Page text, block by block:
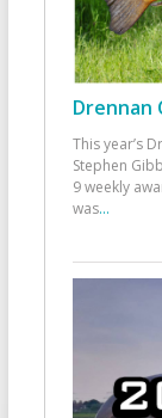
Drennan
This year’s
Stephen
9 weekly
was...